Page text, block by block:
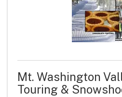
Mt. Washington
Touring &